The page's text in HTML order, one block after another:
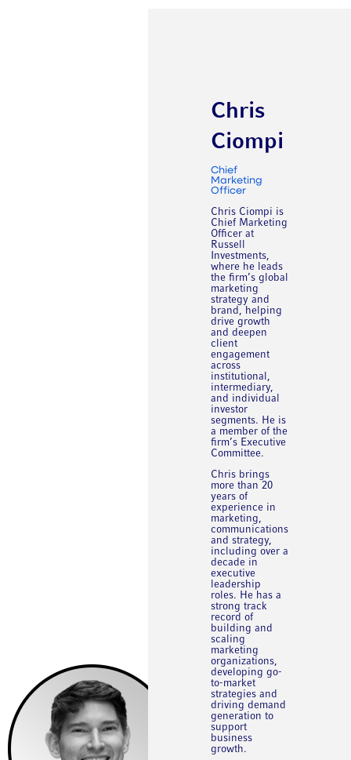
Chris
Ciompi
Chief
Marketing
Officer
Chris Ciompi is
Chief Marketing
Officer at
Russell
Investments,
where he leads
the firm’s global
marketing
strategy and
brand, helping
drive growth
and deepen
client
engagement
across
institutional,
intermediary,
and individual
investor
segments. He is
a member of the
firm’s Executive
Committee.
Chris brings
more than 20
years of
experience in
marketing,
communications
and strategy,
including over a
decade in
executive
leadership
roles. He has a
strong track
record of
building and
scaling
marketing
organizations,
developing go-
to-market
strategies and
driving demand
generation to
support
business
growth.